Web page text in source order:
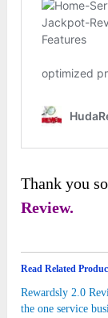
Thank you
Review.
Read Related
Rewardsly 2.0
the one service